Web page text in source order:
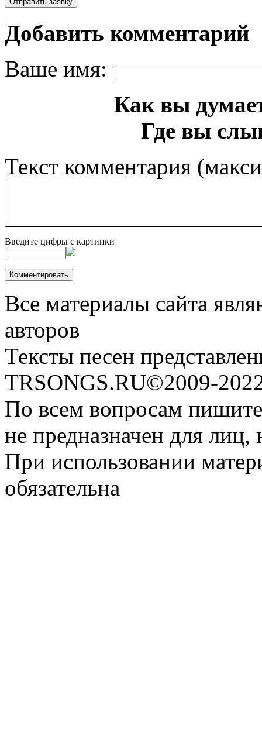
Добавить комментарий
Ваше имя:
Как вы
Где вы
Текст комментария
Введите цифры с картинки
Все материалы сайта
авторов
Тексты песен
TRSONGS.RU©2009-
По всем вопросам
не предназначен для
При использовании
обязательна